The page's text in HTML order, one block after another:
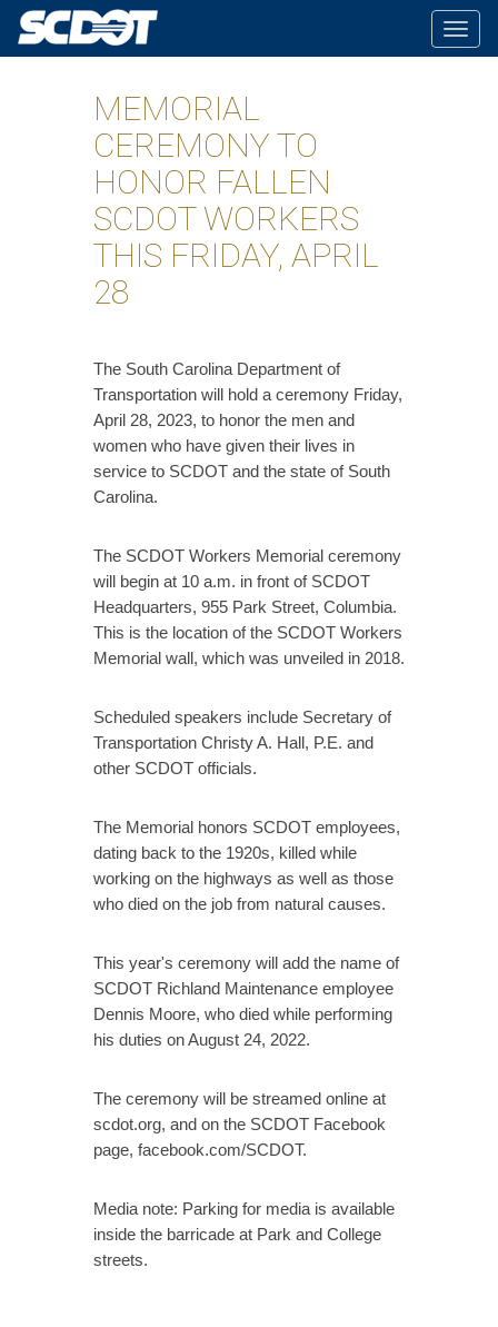
MEMORIAL
CEREMONY TO
HONOR FALLEN
SCDOT WORKERS
THIS FRIDAY, APRIL
28
​The South Carolina Department of
Transportation will hold a ceremony Friday,
April 28, 2023, to honor the men and
women who have given their lives in
service to SCDOT and the state of South
Carolina.
The SCDOT Workers Memorial ceremony
will begin at 10 a.m. in front of SCDOT
Headquarters, 955 Park Street, Columbia.
This is the location of the SCDOT Workers
Memorial wall, which was unveiled in 2018.
Scheduled speakers include Secretary of
Transportation Christy A. Hall, P.E. and
other SCDOT officials.
The Memorial honors SCDOT employees,
dating back to the 1920s, killed while
working on the highways as well as those
who died on the job from natural causes.
This year's ceremony will add the name of
SCDOT Richland Maintenance employee
Dennis Moore, who died while performing
his duties on August 24, 2022.
The ceremony will be streamed online at
scdot.org, and on the SCDOT Facebook
page, facebook.com/SCDOT.
Media note: Parking for media is available
inside the barricade at Park and College
streets.